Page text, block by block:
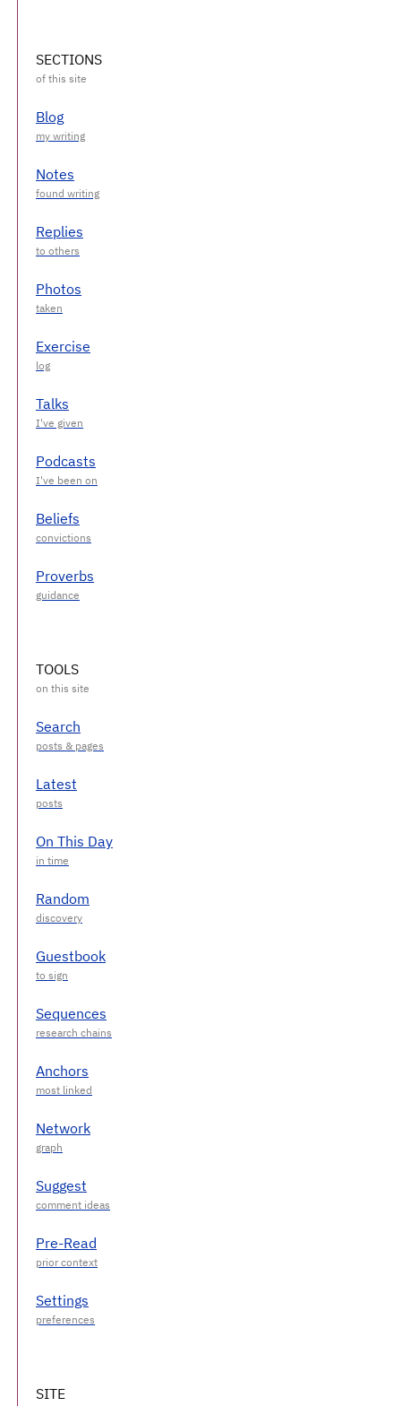
SECTIONS
Blog
Notes
Replies
Photos
Exercise
Talks
Podcasts
Beliefs
Proverbs
TOOLS
Search
Latest
On This Day
Random
Guestbook
Sequences
Anchors
Network
Suggest
Pre-Read
Settings
SITE